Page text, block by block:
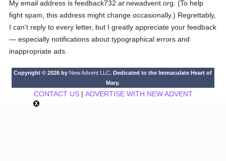
My email address is feedback732atnewadvent.org. (To help
fight spam, this address might change occasionally.) Regrettably,
I can't reply to every letter, but I greatly appreciate your feedback
— especially notifications about typographical errors and
inappropriate ads.
Copyright © 2026 by New Advent LLC. Dedicated to the Immaculate Heart of
Mary.
CONTACT US| ADVERTISE WITH NEW ADVENT